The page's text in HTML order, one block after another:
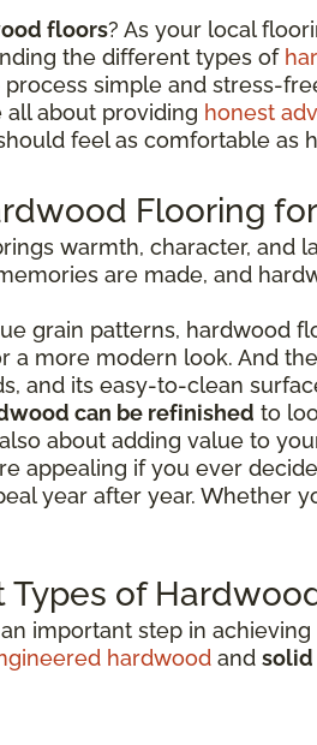
floors? As your local
the different types of
simple and stress-
all about providing honest
feel as comfortable as
Flooring
warmth, character, and
are made, and
grain patterns, hardwood
a more modern look. And
and its easy-to-clean
can be refinished to
about adding value to
appealing if you ever
year after year. Whether
of
important step in
hardwood and solid